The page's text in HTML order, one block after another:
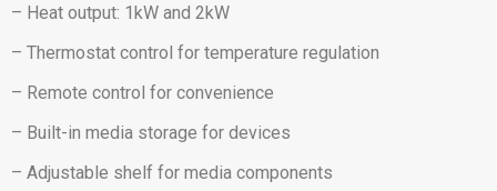
– Heat output: 1kW and 2kW
– Thermostat control for temperature regulation
– Remote control for convenience
– Built-in media storage for devices
– Adjustable shelf for media components